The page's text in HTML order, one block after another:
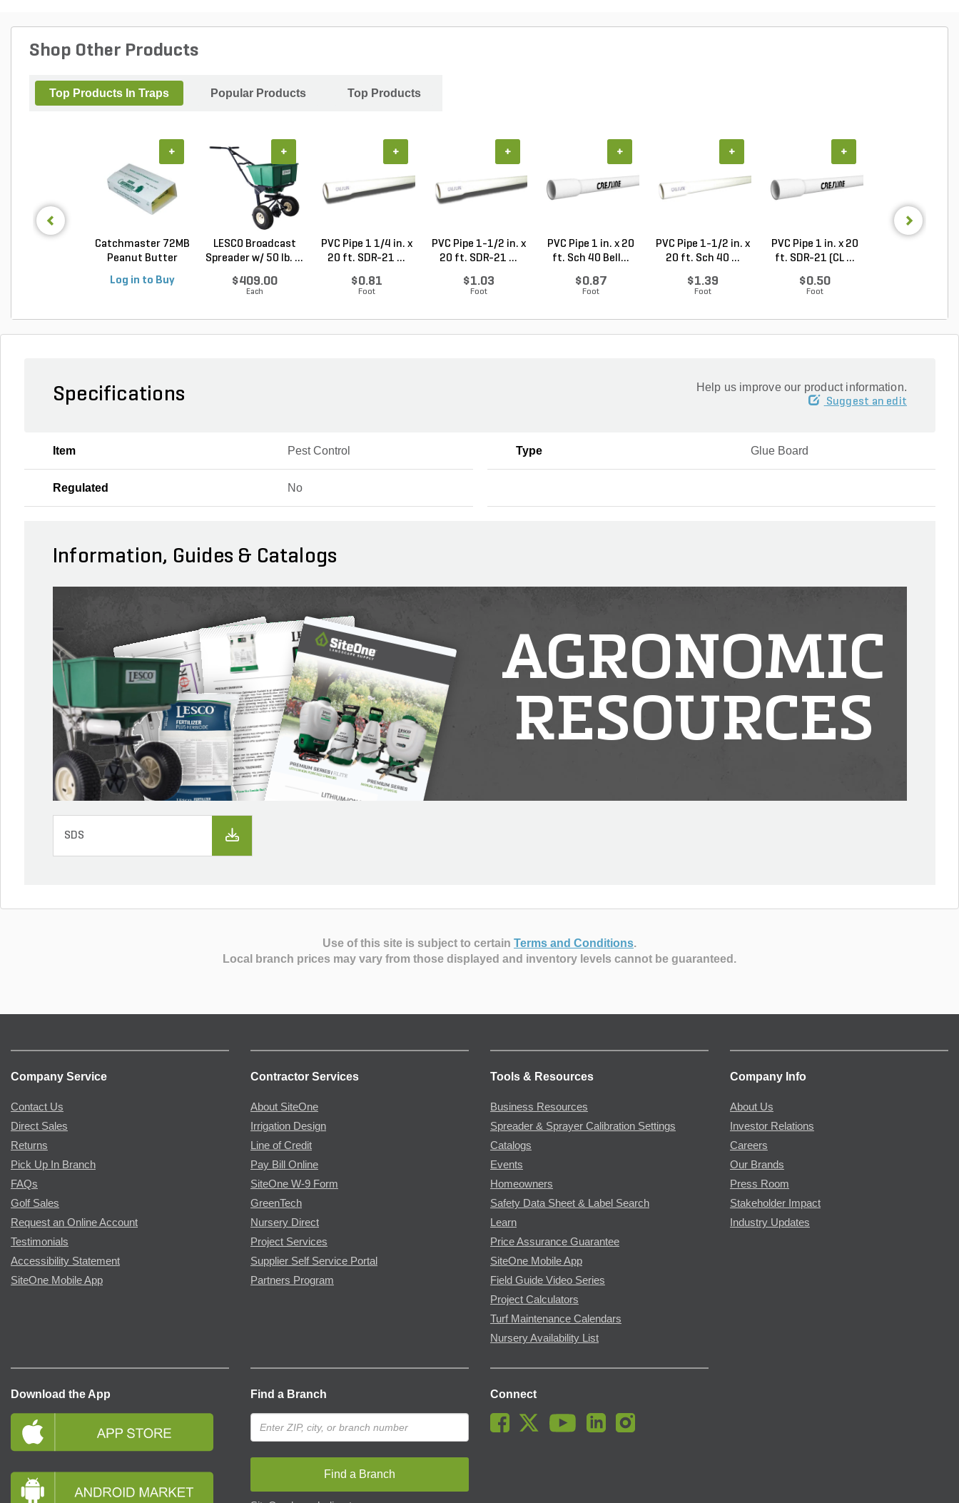
Shop Other Products
Top Products In Traps Popular Products Top Products
Catchmaster 72MB
Peanut Butter
Log in to Buy
+
LESCO Broadcast
Spreader w/ 50 lb. ...
$409.00
Each
+
PVC Pipe 1 1/4 in. x
20 ft. SDR-21 ...
$0.81
Foot
+
PVC Pipe 1-1/2 in. x
20 ft. SDR-21 ...
$1.03
Foot
+
PVC Pipe 1 in. x 20
ft. Sch 40 Bell...
$0.87
Foot
+
PVC Pipe 1-1/2 in. x
20 ft. Sch 40 ...
$1.39
Foot
+
PVC Pipe 1 in. x 20
ft. SDR-21 (CL ...
$0.50
Foot
+
Specifications Help us improve our product information.
Suggest an edit
Item Pest Control Type Glue Board
Regulated No
Information, Guides & Catalogs
AGRONOMIC
RESOURCES
SDS
Use of this site is subject to certain Terms and Conditions.
Local branch prices may vary from those displayed and inventory levels cannot be guaranteed.
Company Service
Contact Us
Direct Sales
Returns
Pick Up In Branch
FAQs
Golf Sales
Request an Online Account
Testimonials
Accessibility Statement
SiteOne Mobile App
Contractor Services
About SiteOne
Irrigation Design
Line of Credit
Pay Bill Online
SiteOne W-9 Form
GreenTech
Nursery Direct
Project Services
Supplier Self Service Portal
Partners Program
Tools & Resources
Business Resources
Spreader & Sprayer Calibration Settings
Catalogs
Events
Homeowners
Safety Data Sheet & Label Search
Learn
Price Assurance Guarantee
SiteOne Mobile App
Field Guide Video Series
Project Calculators
Turf Maintenance Calendars
Nursery Availability List
Company Info
About Us
Investor Relations
Careers
Our Brands
Press Room
Stakeholder Impact
Industry Updates
Download the App Find a Branch
Find a Branch
Connect